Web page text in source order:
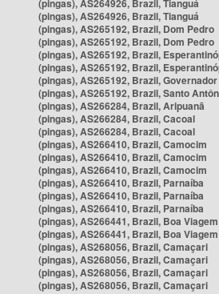
(pingas), AS264926, Brazil, Tianguá
(pingas), AS264926, Brazil, Tianguá
(pingas), AS265192, Brazil, Dom Pedro
(pingas), AS265192, Brazil, Dom Pedro
(pingas), AS265192, Brazil,
(pingas), AS265192, Brazil,
(pingas), AS265192, Brazil,
(pingas), AS265192, Brazil, Santo
(pingas), AS266284, Brazil, Aripuanã
(pingas), AS266284, Brazil, Cacoal
(pingas), AS266284, Brazil, Cacoal
(pingas), AS266410, Brazil, Camocim
(pingas), AS266410, Brazil, Camocim
(pingas), AS266410, Brazil, Camocim
(pingas), AS266410, Brazil, Parnaíba
(pingas), AS266410, Brazil, Parnaíba
(pingas), AS266410, Brazil, Parnaíba
(pingas), AS266441, Brazil, Boa Viagem
(pingas), AS266441, Brazil, Boa Viagem
(pingas), AS268056, Brazil, Camaçari
(pingas), AS268056, Brazil, Camaçari
(pingas), AS268056, Brazil, Camaçari
(pingas), AS268056, Brazil, Camaçari